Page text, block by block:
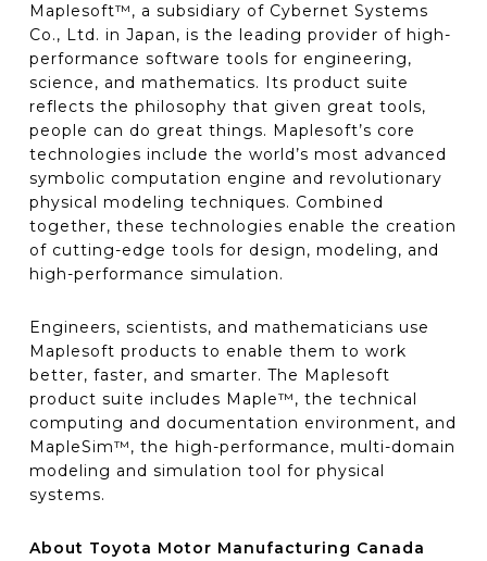
Maplesoft™, a subsidiary of Cybernet Systems
Co., Ltd. in Japan, is the leading provider of high-
performance software tools for engineering,
science, and mathematics. Its product suite
reflects the philosophy that given great tools,
people can do great things. Maplesoft’s core
technologies include the world’s most advanced
symbolic computation engine and revolutionary
physical modeling techniques. Combined
together, these technologies enable the creation
of cutting-edge tools for design, modeling, and
high-performance simulation.
Engineers, scientists, and mathematicians use
Maplesoft products to enable them to work
better, faster, and smarter. The Maplesoft
product suite includes Maple™, the technical
computing and documentation environment, and
MapleSim™, the high-performance, multi-domain
modeling and simulation tool for physical
systems.
About Toyota Motor Manufacturing Canada